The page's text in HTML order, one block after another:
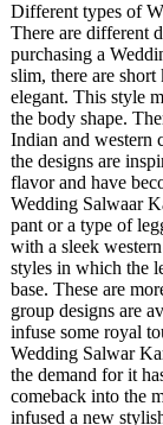
Different types of
There are different
purchasing a
slim, there are
elegant. This style
the body shape.
Indian and western
the designs are
flavor and have
Wedding Salwaar
pant or a type of
with a sleek
styles in which the
base. These are
group designs are
infuse some royal
Wedding Salwar
the demand for it
comeback into the
infused a new